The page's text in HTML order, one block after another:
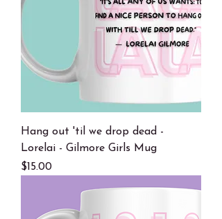
Hang out 'til we drop dead -
Lorelai - Gilmore Girls Mug
Price
$15.00